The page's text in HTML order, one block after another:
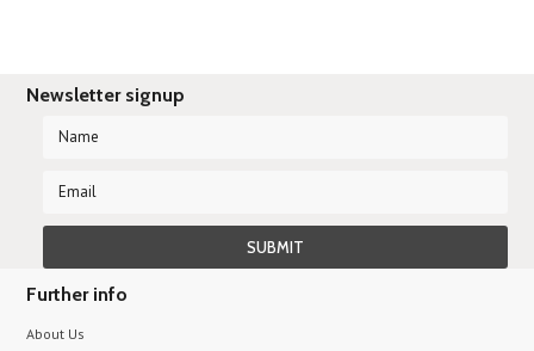
Newsletter signup
Further info
About Us